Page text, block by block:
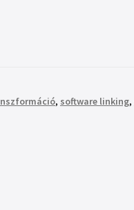
, software linking,